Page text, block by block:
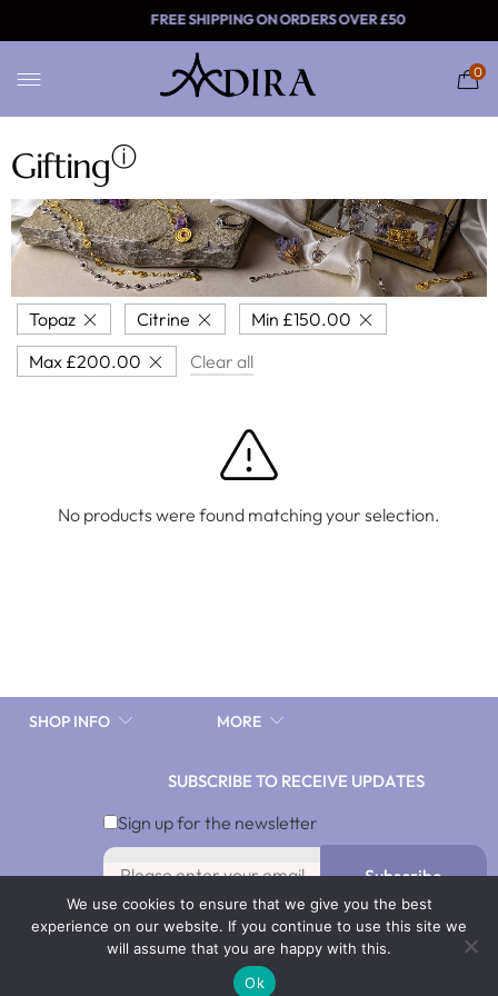
FREE SHIPPING ON
0
Giftingⓘ
Topaz Citrine Min £150.00
Max £200.00 Clear all
No products were found matching your selection.
SHOP INFO MORE
SUBSCRIBE TO RECEIVE UPDATES
Sign up for the newsletter
Subscribe
By signing up you agree with our Terms & Conditions and
Privacy Policy. To opt out, click Unsubscribe in our emails.
We use cookies to ensure that we give you the best
experience on our website. If you continue to use this site we
will assume that you are happy with this.
Ok